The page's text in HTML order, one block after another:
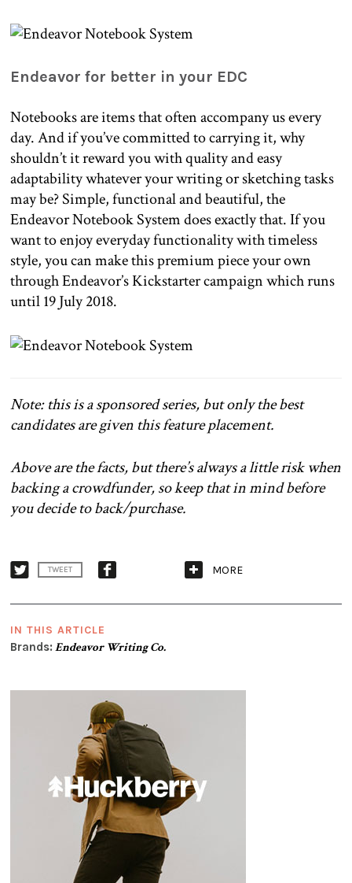
Endeavor for better in your EDC
Notebooks are items that often accompany us every
day. And if you’ve committed to carrying it, why
shouldn’t it reward you with quality and easy
adaptability whatever your writing or sketching tasks
may be? Simple, functional and beautiful, the
Endeavor Notebook System does exactly that. If you
want to enjoy everyday functionality with timeless
style, you can make this premium piece your own
through Endeavor’s Kickstarter campaign which runs
until 19 July 2018.
Note: this is a sponsored series, but only the best
candidates are given this feature placement.
Above are the facts, but there’s always a little risk when
backing a crowdfunder, so keep that in mind before
you decide to back/purchase.
TWEET MORE
IN THIS ARTICLE
Brands: Endeavor Writing Co.